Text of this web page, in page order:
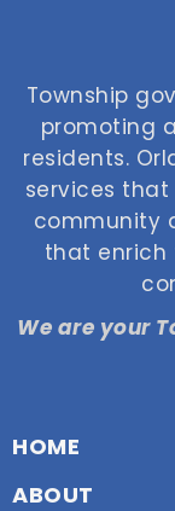
Township
promoting
residents.
services
community
that enrich
We are your
HOME
ABOUT